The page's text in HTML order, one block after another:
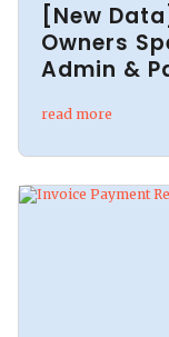
[New
Owners
Admin &
read more